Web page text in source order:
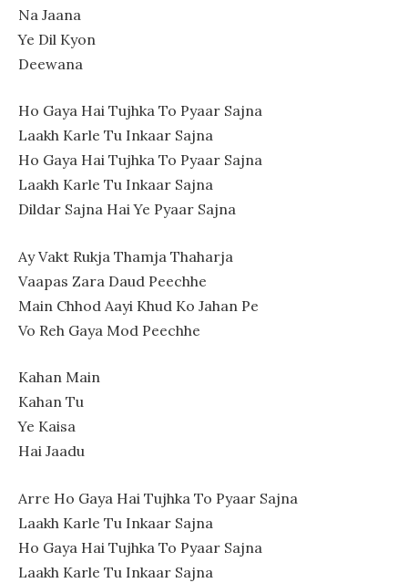
Na Jaana
Ye Dil Kyon
Deewana
Ho Gaya Hai Tujhka To Pyaar Sajna
Laakh Karle Tu Inkaar Sajna
Ho Gaya Hai Tujhka To Pyaar Sajna
Laakh Karle Tu Inkaar Sajna
Dildar Sajna Hai Ye Pyaar Sajna
Ay Vakt Rukja Thamja Thaharja
Vaapas Zara Daud Peechhe
Main Chhod Aayi Khud Ko Jahan Pe
Vo Reh Gaya Mod Peechhe
Kahan Main
Kahan Tu
Ye Kaisa
Hai Jaadu
Arre Ho Gaya Hai Tujhka To Pyaar Sajna
Laakh Karle Tu Inkaar Sajna
Ho Gaya Hai Tujhka To Pyaar Sajna
Laakh Karle Tu Inkaar Sajna